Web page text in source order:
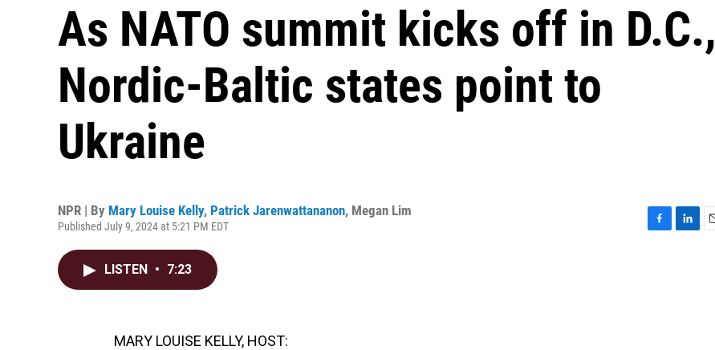
As NATO summit kicks off in D.C.,
Nordic-Baltic states point to
Ukraine
NPR | By Mary Louise Kelly, Patrick Jarenwattananon, Megan Lim
Published July 9, 2024 at 5:21 PM EDT
LISTEN • 7:23
MARY LOUISE KELLY, HOST: